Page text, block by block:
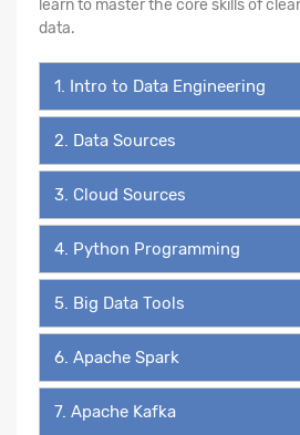
learn to master the core skills of
data.
1. Intro to Data Engineering
2. Data Sources
3. Cloud Sources
4. Python Programming
5. Big Data Tools
6. Apache Spark
7. Apache Kafka